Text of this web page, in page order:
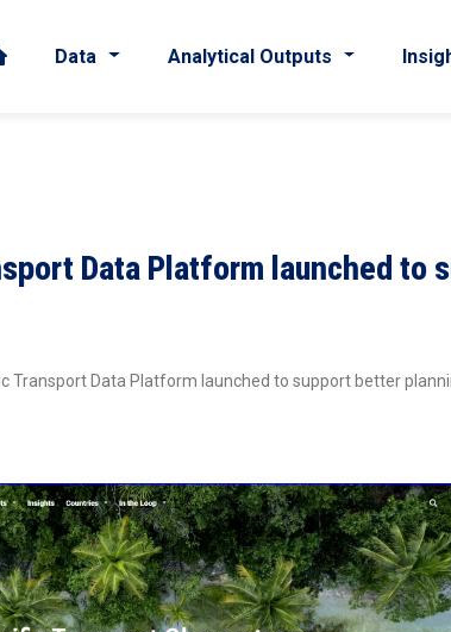
Data Analytical Outputs
Data Platform launched
Transport Data Platform launched to support better